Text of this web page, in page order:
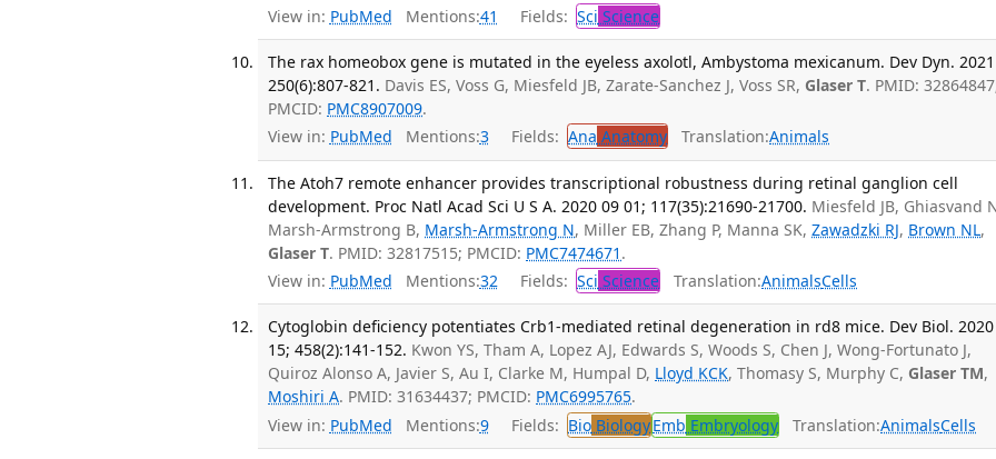
View in: PubMed Mentions:41 Fields: Sci Science
The rax homeobox gene is mutated in the eyeless axolotl, Ambystoma mexicanum. Dev Dyn.
250(6):807-821. Davis ES, Voss G, Miesfeld JB, Zarate-Sanchez J, Voss SR, Glaser T. PMID:
PMCID: PMC8907009.
View in: PubMed Mentions:3 Fields: Ana Anatomy Translation:Animals
The Atoh7 remote enhancer provides transcriptional robustness during retinal ganglion cell
development. Proc Natl Acad Sci U S A. 2020 09 01; 117(35):21690-21700. Miesfeld JB, Ghiasvand
Marsh-Armstrong B, Marsh-Armstrong N, Miller EB, Zhang P, Manna SK,Zawadzki RJ, Brown NL,
Glaser T. PMID: 32817515; PMCID: PMC7474671 .
View in: PubMed Mentions:32 Fields: Sci Science Translation:AnimalsCells
Cytoglobin deficiency potentiates Crb1-mediated retinal degeneration in rd8 mice. Dev Biol.
15; 458(2):141-152. Kwon YS, Tham A, Lopez AJ, Edwards S, Woods S, Chen J, Wong-Fortunato J,
Quiroz Alonso A, Javier S, Au I, Clarke M, Humpal D, Lloyd KCK, Thomasy S, Murphy C, Glaser TM,
Moshiri A. PMID: 31634437; PMCID: PMC6995765.
View in: PubMed Mentions:9 Fields: Bio BiologyEmb Embryology Translation:AnimalsCells